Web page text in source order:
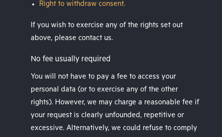
Right to withdraw consent.
If you wish to exercise any of the rights set out
above, please contact us.
No fee usually required
You will not have to pay a fee to access your
personal data (or to exercise any of the other
rights). However, we may charge a reasonable fee if
your request is clearly unfounded, repetitive or
excessive. Alternatively, we could refuse to comply